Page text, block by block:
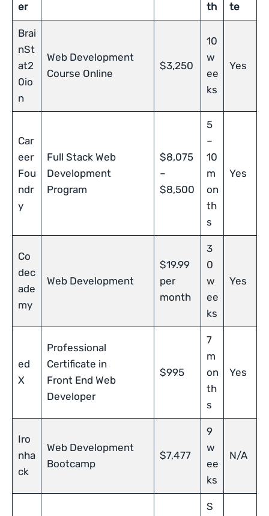
er
th
te
Brai
nSt
at2
0io
n
Web Development
Course Online
$3,250
10
w
ee
ks
Yes
Car
eer
Fou
ndr
y
Full Stack Web
Development
Program
$8,075
–
$8,500
5
–
10
m
on
th
s
Yes
Co
dec
ade
my
Web Development
$19.99
per
month
3
0
w
ee
ks
Yes
ed
X
Professional
Certificate in
Front End Web
Developer
$995
7
m
on
th
s
Yes
Iro
nha
ck
Web Development
Bootcamp
$7,477
9
w
ee
ks
N/A
S